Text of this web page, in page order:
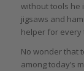
without tools he
jigsaws and
helper for every
No wonder that
among today’s